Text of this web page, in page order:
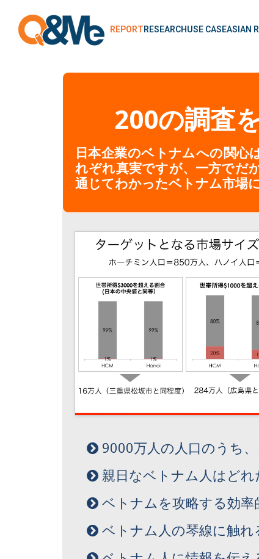
REPORTRESEARCHUSE CASEASIAN
200の調査
日本企業のベトナムへの関心
れぞれ真実ですが、一方でだ
通じてわかったベトナム市場
9000万人の人口のうち
親日なベトナム人はど
ベトナムを攻略する効
ベトナム人の琴線に触れ